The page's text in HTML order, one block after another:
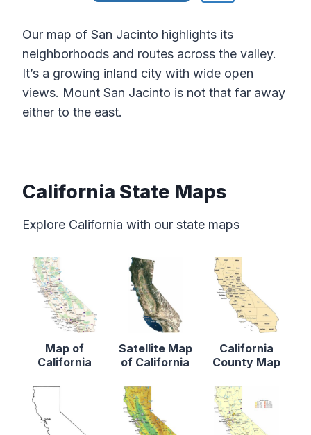
Our map of San Jacinto highlights its
neighborhoods and routes across the valley.
It’s a growing inland city with wide open
views. Mount San Jacinto is not that far away
either to the east.
California State Maps
Explore California with our state maps
Map of
California
Satellite Map
of California
California
County Map